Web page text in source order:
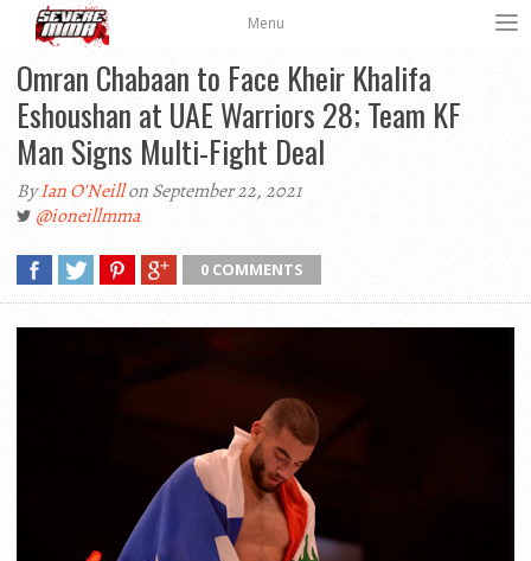
Menu
Omran Chabaan to Face Kheir Khalifa
Eshoushan at UAE Warriors 28; Team KF
Man Signs Multi-Fight Deal
ByIan O'Neillon September 22, 2021
@ioneillmma
0 COMMENTS